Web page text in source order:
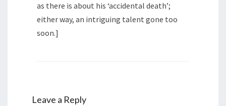
as there is about his ‘accidental death’;
either way, an intriguing talent gone too
soon.]
Leave a Reply